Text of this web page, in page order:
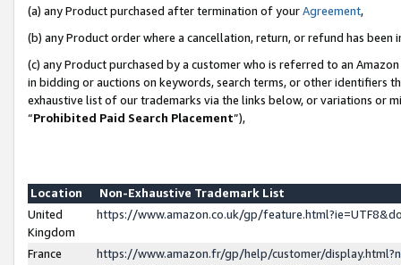
(a) any Product purchased after termination of yourAgreement,
(b) any Product order where a cancellation, return, or refund has been
(c) any Product purchased by a customer who is referred to an
in bidding or auctions on keywords, search terms, or other identifiers
exhaustive list of our trademarks via the links below, or variations or
“Prohibited Paid Search Placement”),
Location
Non-Exhaustive Trademark List
United
Kingdom
https://www.amazon.co.uk/gp/
France
https://www.amazon.fr/gp/help/customer/